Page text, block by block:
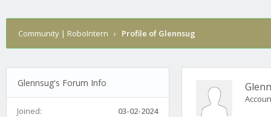
Community | RoboIntern › Profile of Glennsug
Glennsug's Forum Info
Joined:
03-02-2024